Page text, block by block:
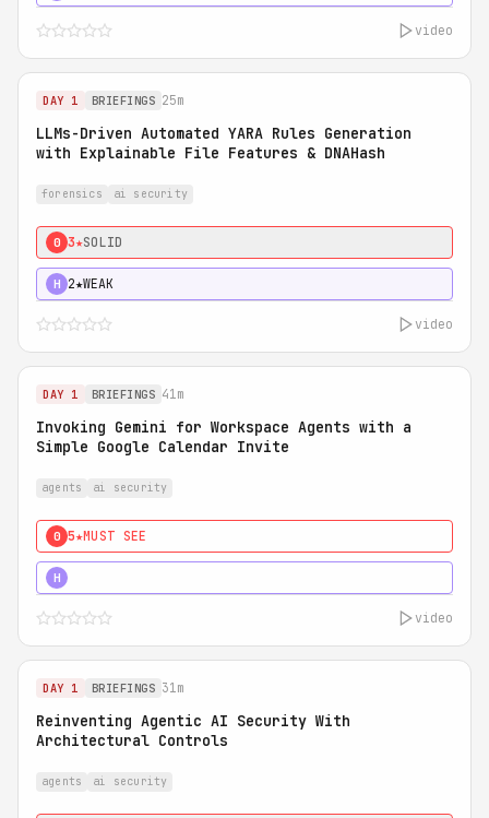
video
DAY 1 BRIEFINGS 25m
LLMs-Driven Automated YARA Rules Generation
with Explainable File Features & DNAHash
forensics ai security
0 3★SOLID
H 2★WEAK
video
DAY 1 BRIEFINGS 41m
Invoking Gemini for Workspace Agents with a
Simple Google Calendar Invite
agents ai security
0 5★MUST SEE
H
video
DAY 1 BRIEFINGS 31m
Reinventing Agentic AI Security With
Architectural Controls
agents ai security